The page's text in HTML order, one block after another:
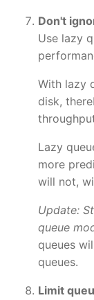
Don't
Use lazy
With lazy
disk,
Lazy
more
will not,
Update:
queue
queues
queues.
Limit